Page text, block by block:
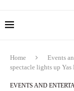
Home Events
spectacle lights up
EVENTS AND